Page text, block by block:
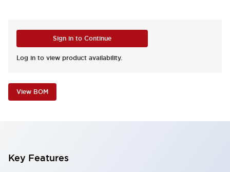
Sign in to Continue
Log in to view product availability.
View BOM
Key Features